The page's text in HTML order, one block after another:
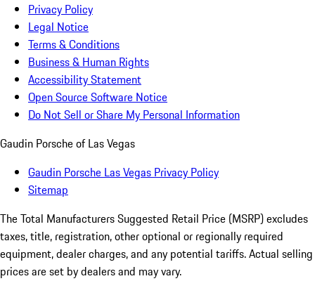
Privacy Policy
Legal Notice
Terms & Conditions
Business & Human Rights
Accessibility Statement
Open Source Software Notice
Do Not Sell or Share My Personal Information
Gaudin Porsche of Las Vegas
Gaudin Porsche Las Vegas Privacy Policy
Sitemap
The Total Manufacturers Suggested Retail Price (MSRP) excludes
taxes, title, registration, other optional or regionally required
equipment, dealer charges, and any potential tariffs. Actual selling
prices are set by dealers and may vary.